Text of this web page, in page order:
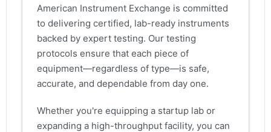
American Instrument Exchange is committed
to delivering certified, lab-ready instruments
backed by expert testing. Our testing
protocols ensure that each piece of
equipment—regardless of type—is safe,
accurate, and dependable from day one.
Whether you're equipping a startup lab or
expanding a high-throughput facility, you can